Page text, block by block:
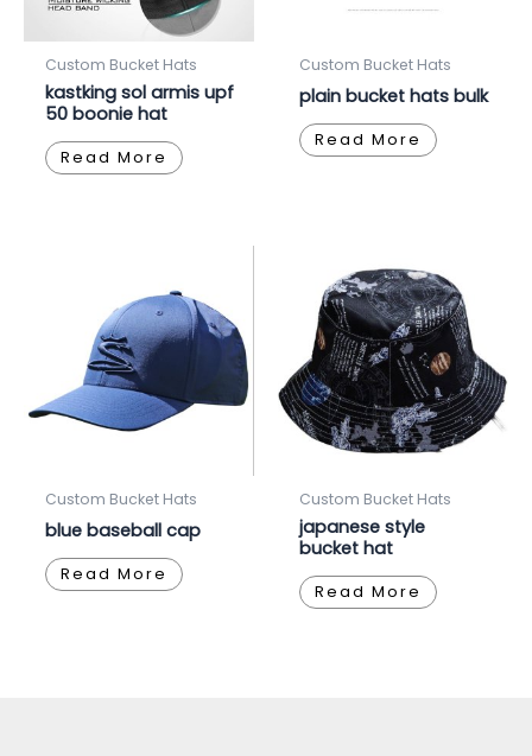
Custom Bucket Hats
kastking sol armis upf
50 boonie hat
Read More
Custom Bucket Hats
plain bucket hats bulk
Read More
Custom Bucket Hats
blue baseball cap
Read More
Custom Bucket Hats
japanese style
bucket hat
Read More